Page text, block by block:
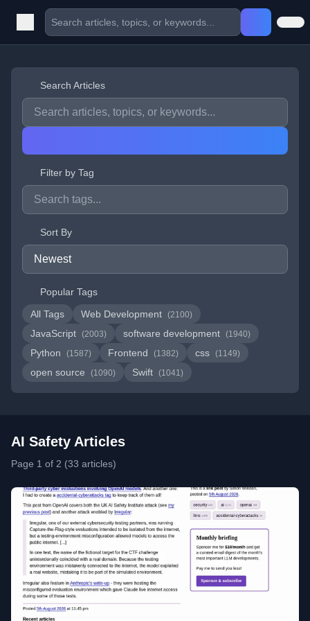
Search Articles
Filter by Tag
Sort By
Popular Tags
All Tags
Web Development (2100)
JavaScript (2003) software development (1940)
Python (1587) Frontend (1382) css (1149)
open source (1090) Swift (1041)
AI Safety Articles
Page 1 of 2 (33 articles)